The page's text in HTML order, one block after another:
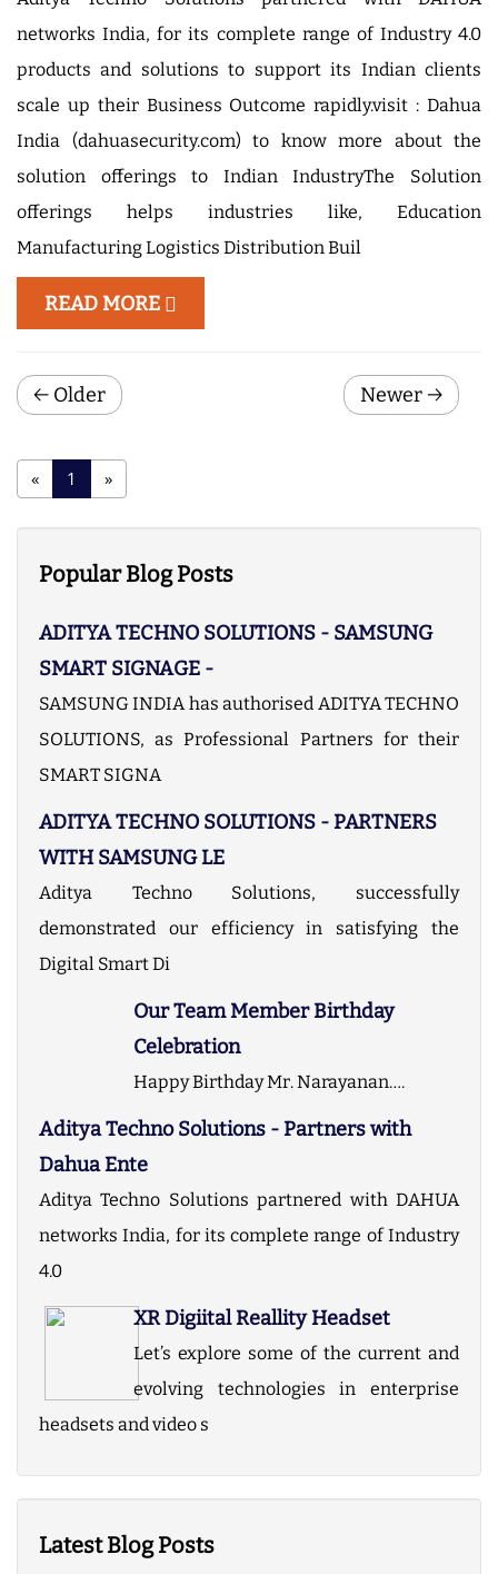
networks India, for its complete range of Industry 4.0
products and solutions to support its Indian clients
scale up their Business Outcome rapidly.visit : Dahua
India (dahuasecurity.com) to know more about the
solution offerings to Indian IndustryThe Solution
offerings helps industries like, Education
Manufacturing Logistics Distribution Buil
READ MORE
← Older Newer →
« 1
c
u
r
t
)
»
Popular Blog Posts
ADITYA TECHNO SOLUTIONS - SAMSUNG
SMART SIGNAGE -
SAMSUNG INDIA has authorised ADITYA TECHNO
SOLUTIONS, as Professional Partners for their
SMART SIGNA
ADITYA TECHNO SOLUTIONS - PARTNERS
WITH SAMSUNG LE
Aditya Techno Solutions, successfully
demonstrated our efficiency in satisfying the
Digital Smart Di
Our Team Member Birthday
Celebration
Happy Birthday Mr. Narayanan….
Aditya Techno Solutions - Partners with
Dahua Ente
Aditya Techno Solutions partnered with DAHUA
networks India, for its complete range of Industry
4.0
XR Digiital Reallity Headset
Let’s explore some of the current and
evolving technologies in enterprise
headsets and video s
Latest Blog Posts